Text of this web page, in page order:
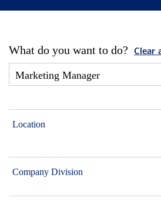
What do you want to do? Clear
Location
Company Division